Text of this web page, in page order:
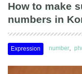
How to make
numbers in
Expression number